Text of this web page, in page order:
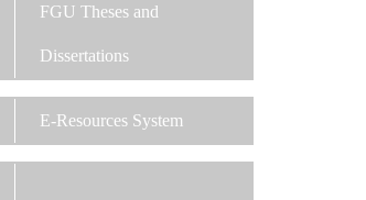
FGU Theses and
Dissertations
E-Resources System